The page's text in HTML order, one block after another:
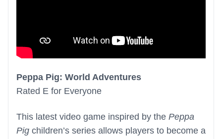
Peppa Pig: World Adventures
Rated E for Everyone
This latest video game inspired by the Peppa
Pig children’s series allows players to become a